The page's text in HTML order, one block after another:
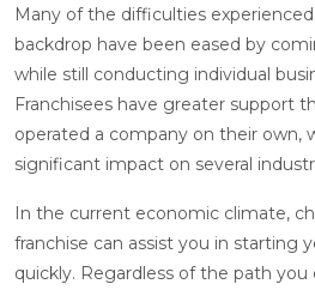
Many of the difficulties
backdrop have been eased by
while still conducting individual
Franchisees have greater support
operated a company on their own,
significant impact on several
In the current economic climate,
franchise can assist you in starting
quickly. Regardless of the path